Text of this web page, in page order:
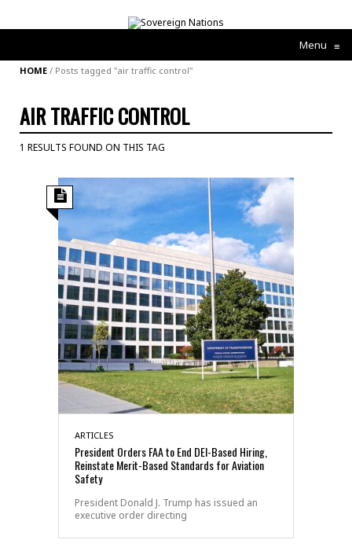
Menu ≡
HOME / Posts tagged "air traffic control"
AIR TRAFFIC CONTROL
1 RESULTS FOUND ON THIS TAG
ARTICLES
President Orders FAA to End DEI-Based Hiring,
Reinstate Merit-Based Standards for Aviation
Safety
President Donald J. Trump has issued an
executive order directing